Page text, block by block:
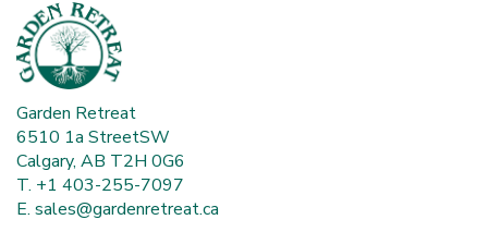
Garden Retreat
6510 1a StreetSW
Calgary, AB T2H 0G6
T. +1 403-255-7097
E. sales@gardenretreat.ca